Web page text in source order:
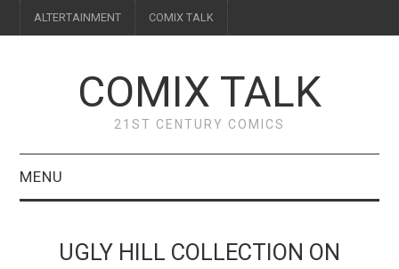
ALTERTAINMENT COMIX TALK
COMIX TALK
21ST CENTURY COMICS
MENU
UGLY HILL COLLECTION ON